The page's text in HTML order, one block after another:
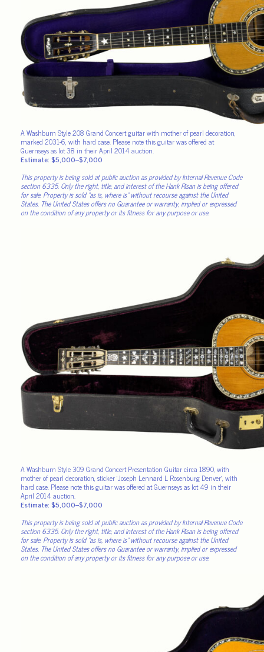
A Washburn Style 208 Grand Concert guitar with mother of pearl decoration,
marked 2031-6, with hard case. Please note this guitar was offered at
Guernseys as lot 38 in their April 2014 auction.
Estimate: $5,000–$7,000
This property is being sold at public auction as provided by Internal Revenue Code
section 6335. Only the right, title, and interest of the Hank Risan is being offered
for sale. Property is sold “as is, where is” without recourse against the United
States. The United States offers no Guarantee or warranty, implied or expressed
on the condition of any property or its fitness for any purpose or use.
A Washburn Style 309 Grand Concert Presentation Guitar circa 1890, with
mother of pearl decoration, sticker ‘Joseph Lennard L Rosenburg Denver’, with
hard case. Please note this guitar was offered at Guernseys as lot 49 in their
April 2014 auction.
Estimate: $5,000–$7,000
This property is being sold at public auction as provided by Internal Revenue Code
section 6335. Only the right, title, and interest of the Hank Risan is being offered
for sale. Property is sold “as is, where is” without recourse against the United
States. The United States offers no Guarantee or warranty, implied or expressed
on the condition of any property or its fitness for any purpose or use.